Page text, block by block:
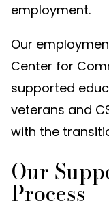
employment.
Our
Center for
supported
veterans and
with the
Our
Process